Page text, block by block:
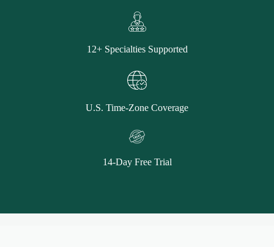
12+ Specialties Supported
U.S. Time-Zone Coverage
14-Day Free Trial